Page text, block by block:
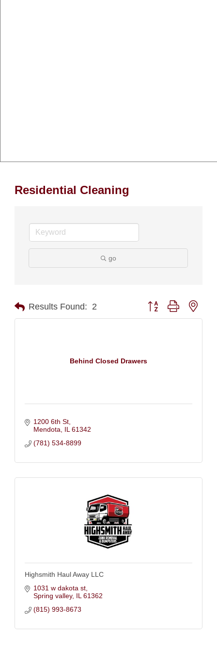
Residential Cleaning
go
Results Found: 2 Button group with
Behind Closed Drawers
1200 6th St
Mendota
IL 61342
(781) 534-8899
Highsmith Haul Away LLC
1031 w dakota st
Spring valley IL 61362
(815) 993-8673